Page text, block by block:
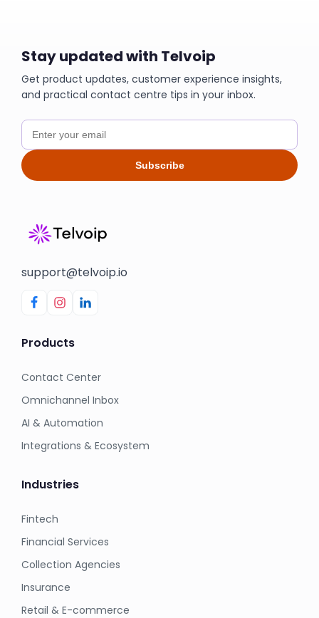
Stay updated with Telvoip
Get product updates, customer experience insights,
and practical contact centre tips in your inbox.
Subscribe
support@telvoip.io
Products
Contact Center
Omnichannel Inbox
AI & Automation
Integrations & Ecosystem
Industries
Fintech
Financial Services
Collection Agencies
Insurance
Retail & E-commerce